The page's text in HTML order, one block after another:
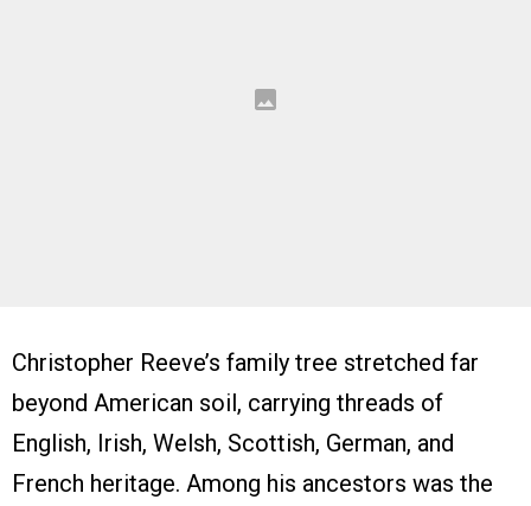
Christopher Reeve’s family tree stretched far
beyond American soil, carrying threads of
English, Irish, Welsh, Scottish, German, and
French heritage. Among his ancestors was the